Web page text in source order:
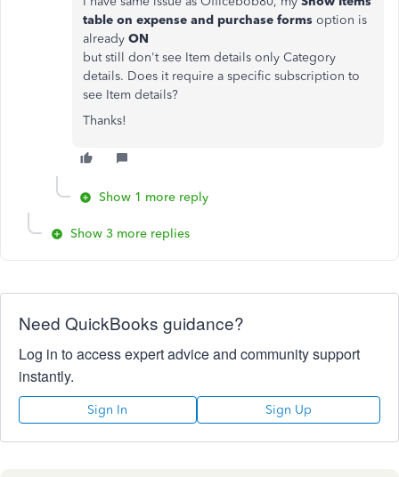
table on expense and purchase forms option is
already ON
but still don't see Item details only Category
details. Does it require a specific subscription to
see Item details?
Thanks!
Show 1 more reply
Show 3 more replies
Need QuickBooks guidance?
Log in to access expert advice and community support
instantly.
Sign In Sign Up